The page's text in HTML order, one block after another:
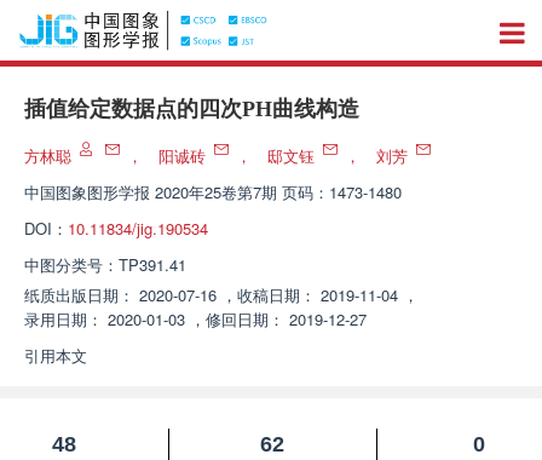
插值给定数据点的四次PH曲线构造
方林聪 ， 阳诚砖 ， 邸文钰 ，
刘芳
中国图象图形学报 2020年25卷第7期 页码：1473-1480
DOI： 10.11834/jig.190534
中图分类号： TP391.41
纸质出版日期： 2020-07-16 ， 收稿日期： 2019-11-04 ，
录用日期： 2020-01-03 ， 修回日期： 2019-12-27
引用本文
48
62
0